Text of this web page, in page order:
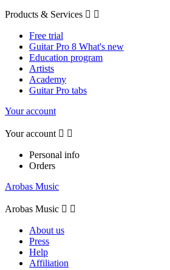
Products & Services  
Free trial
Guitar Pro 8 What's new
Education program
Artists
Academy
Guitar Pro tabs
Your account
Your account  
Personal info
Orders
Arobas Music
Arobas Music  
About us
Press
Help
Affiliation